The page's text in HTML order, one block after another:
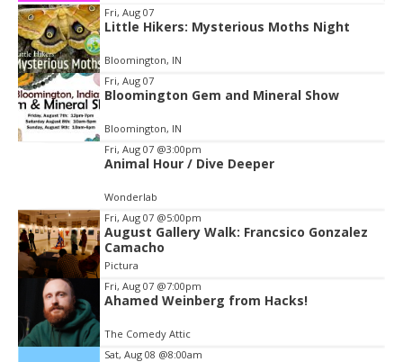
Item
2
of
3
Fri, Aug 07
Little Hikers: Mysterious Moths Night
Bloomington, IN
Fri, Aug 07
Bloomington Gem and Mineral Show
Bloomington, IN
Fri, Aug 07 @3:00pm
Animal Hour / Dive Deeper
Wonderlab
Fri, Aug 07 @5:00pm
August Gallery Walk: Francsico Gonzalez
Camacho
Pictura
Fri, Aug 07 @7:00pm
Ahamed Weinberg from Hacks!
The Comedy Attic
Sat, Aug 08 @8:00am